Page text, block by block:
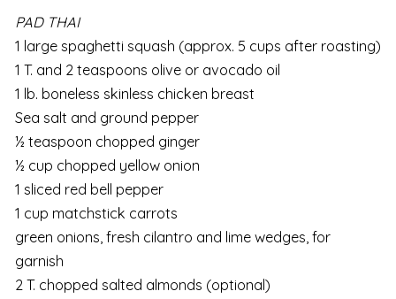
PAD THAI
1 large spaghetti squash (approx. 5 cups after roasting)
1 T. and 2 teaspoons olive or avocado oil
1 lb. boneless skinless chicken breast
Sea salt and ground pepper
½ teaspoon chopped ginger
½ cup chopped yellow onion
1 sliced red bell pepper
1 cup matchstick carrots
green onions, fresh cilantro and lime wedges, for
garnish
2 T. chopped salted almonds (optional)